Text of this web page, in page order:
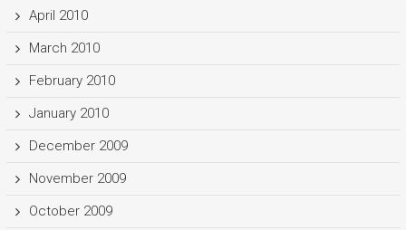
April 2010
March 2010
February 2010
January 2010
December 2009
November 2009
October 2009